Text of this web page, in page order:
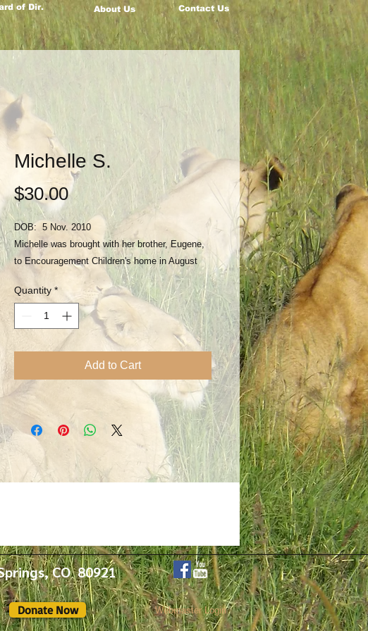
of Dir. About Us Contact Us
Michelle S.
$30.00Price
DOB: 5 Nov. 2010
Michelle was brought with her brother, Eugene,
to Encouragement Children's home in August
2018 after their father had died in 2015.
Their mother was not in a position to care for
them. Please consider becoming a monthly
sponsor for Michelle.
Quantity *
Add to Cart
Webmaster Login
CO 80921
Donate Now